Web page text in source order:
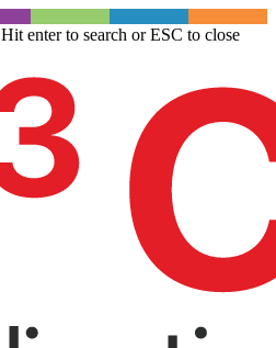
Hit enter to search or ESC to close